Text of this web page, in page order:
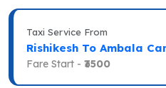
Taxi Service From
Rishikesh To Ambala
Fare Start - ₹3500